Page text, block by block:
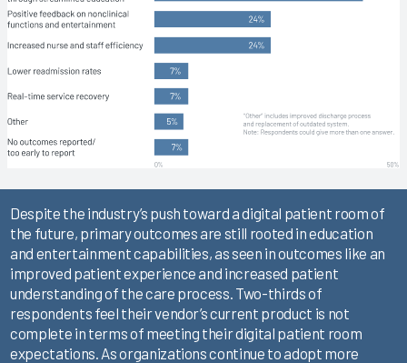
Despite the industry’s push toward a digital patient room of
the future, primary outcomes are still rooted in education
and entertainment capabilities, as seen in outcomes like an
improved patient experience and increased patient
understanding of the care process. Two-thirds of
respondents feel their vendor’s current product is not
complete in terms of meeting their digital patient room
expectations. As organizations continue to adopt more